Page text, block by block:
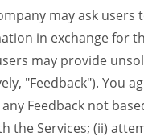
may ask users
in exchange for
may provide
"Feedback"). You
Feedback not
the Services; (ii)